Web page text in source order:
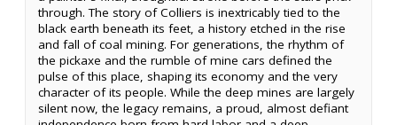
through. The story of Colliers is inextricably tied to the
black earth beneath its feet, a history etched in the rise
and fall of coal mining. For generations, the rhythm of
the pickaxe and the rumble of mine cars defined the
pulse of this place, shaping its economy and the very
character of its people. While the deep mines are largely
silent now, the legacy remains, a proud, almost defiant